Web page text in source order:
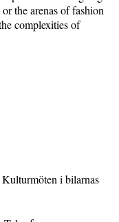
the arenas of fashion
complexities of
i bilarnas